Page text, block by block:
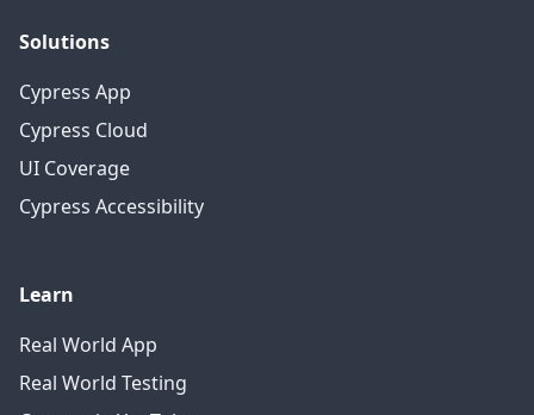
Solutions
Cypress App
Cypress Cloud
UI Coverage
Cypress Accessibility
Learn
Real World App
Real World Testing